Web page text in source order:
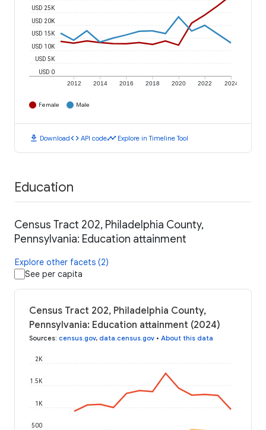
2012 2014 2016 2018 2020 2022 2024
USD 0
USD 5K
USD 10K
USD 15K
USD 20K
USD 25K
Female Male
download Downloadcode API codetimeline Explore in Timeline Tool
Education
Census Tract 202, Philadelphia County,
Pennsylvania: Education attainment
Explore other facets (2)
See per capita
Census Tract 202, Philadelphia County,
Pennsylvania: Education attainment (2024)
Sources: census.gov, data.census.gov • About this data
500
1K
1.5K
2K